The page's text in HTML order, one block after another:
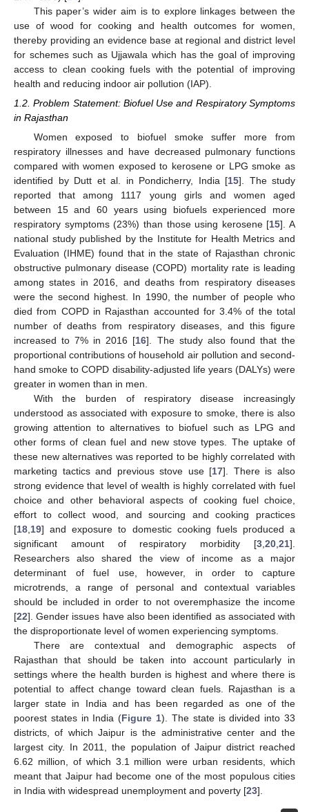
This paper’s wider aim is to explore linkages between the
use of wood for cooking and health outcomes for women,
thereby providing an evidence base at regional and district level
for schemes such as Ujjawala which has the goal of improving
access to clean cooking fuels with the potential of improving
health and reducing indoor air pollution (IAP).
1.2. Problem Statement: Biofuel Use and Respiratory Symptoms
in Rajasthan
Women exposed to biofuel smoke suffer more from
respiratory illnesses and have decreased pulmonary functions
compared with women exposed to kerosene or LPG smoke as
identified by Dutt et al. in Pondicherry, India [15]. The study
reported that among 1117 young girls and women aged
between 15 and 60 years using biofuels experienced more
respiratory symptoms (23%) than those using kerosene [15]. A
national study published by the Institute for Health Metrics and
Evaluation (IHME) found that in the state of Rajasthan chronic
obstructive pulmonary disease (COPD) mortality rate is leading
among states in 2016, and deaths from respiratory diseases
were the second highest. In 1990, the number of people who
died from COPD in Rajasthan accounted for 3.4% of the total
number of deaths from respiratory diseases, and this figure
increased to 7% in 2016 [16]. The study also found that the
proportional contributions of household air pollution and second-
hand smoke to COPD disability-adjusted life years (DALYs) were
greater in women than in men.
With the burden of respiratory disease increasingly
understood as associated with exposure to smoke, there is also
growing attention to alternatives to biofuel such as LPG and
other forms of clean fuel and new stove types. The uptake of
these new alternatives was reported to be highly correlated with
marketing tactics and previous stove use [17]. There is also
strong evidence that level of wealth is highly correlated with fuel
choice and other behavioral aspects of cooking fuel choice,
effort to collect wood, and sourcing and cooking practices
[18,19] and exposure to domestic cooking fuels produced a
significant amount of respiratory morbidity [3,20,21].
Researchers also shared the view of income as a major
determinant of fuel use, however, in order to capture
microtrends, a range of personal and contextual variables
should be included in order to not overemphasize the income
[22]. Gender issues have also been identified as associated with
the disproportionate level of women experiencing symptoms.
There are contextual and demographic aspects of
Rajasthan that should be taken into account particularly in
settings where the health burden is highest and where there is
potential to affect change toward clean fuels. Rajasthan is a
larger state in India and has been regarded as one of the
poorest states in India (Figure 1). The state is divided into 33
districts, of which Jaipur is the administrative center and the
largest city. In 2011, the population of Jaipur district reached
6.62 million, of which 3.1 million were urban residents, which
meant that Jaipur had become one of the most populous cities
in India with widespread unemployment and poverty [23].